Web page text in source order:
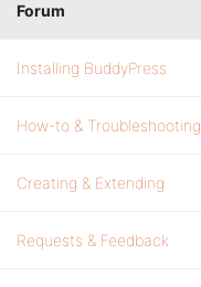
Forum
Installing BuddyPress
How-to & Troubleshooting
Creating & Extending
Requests & Feedback